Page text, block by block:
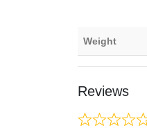
Weight
Reviews